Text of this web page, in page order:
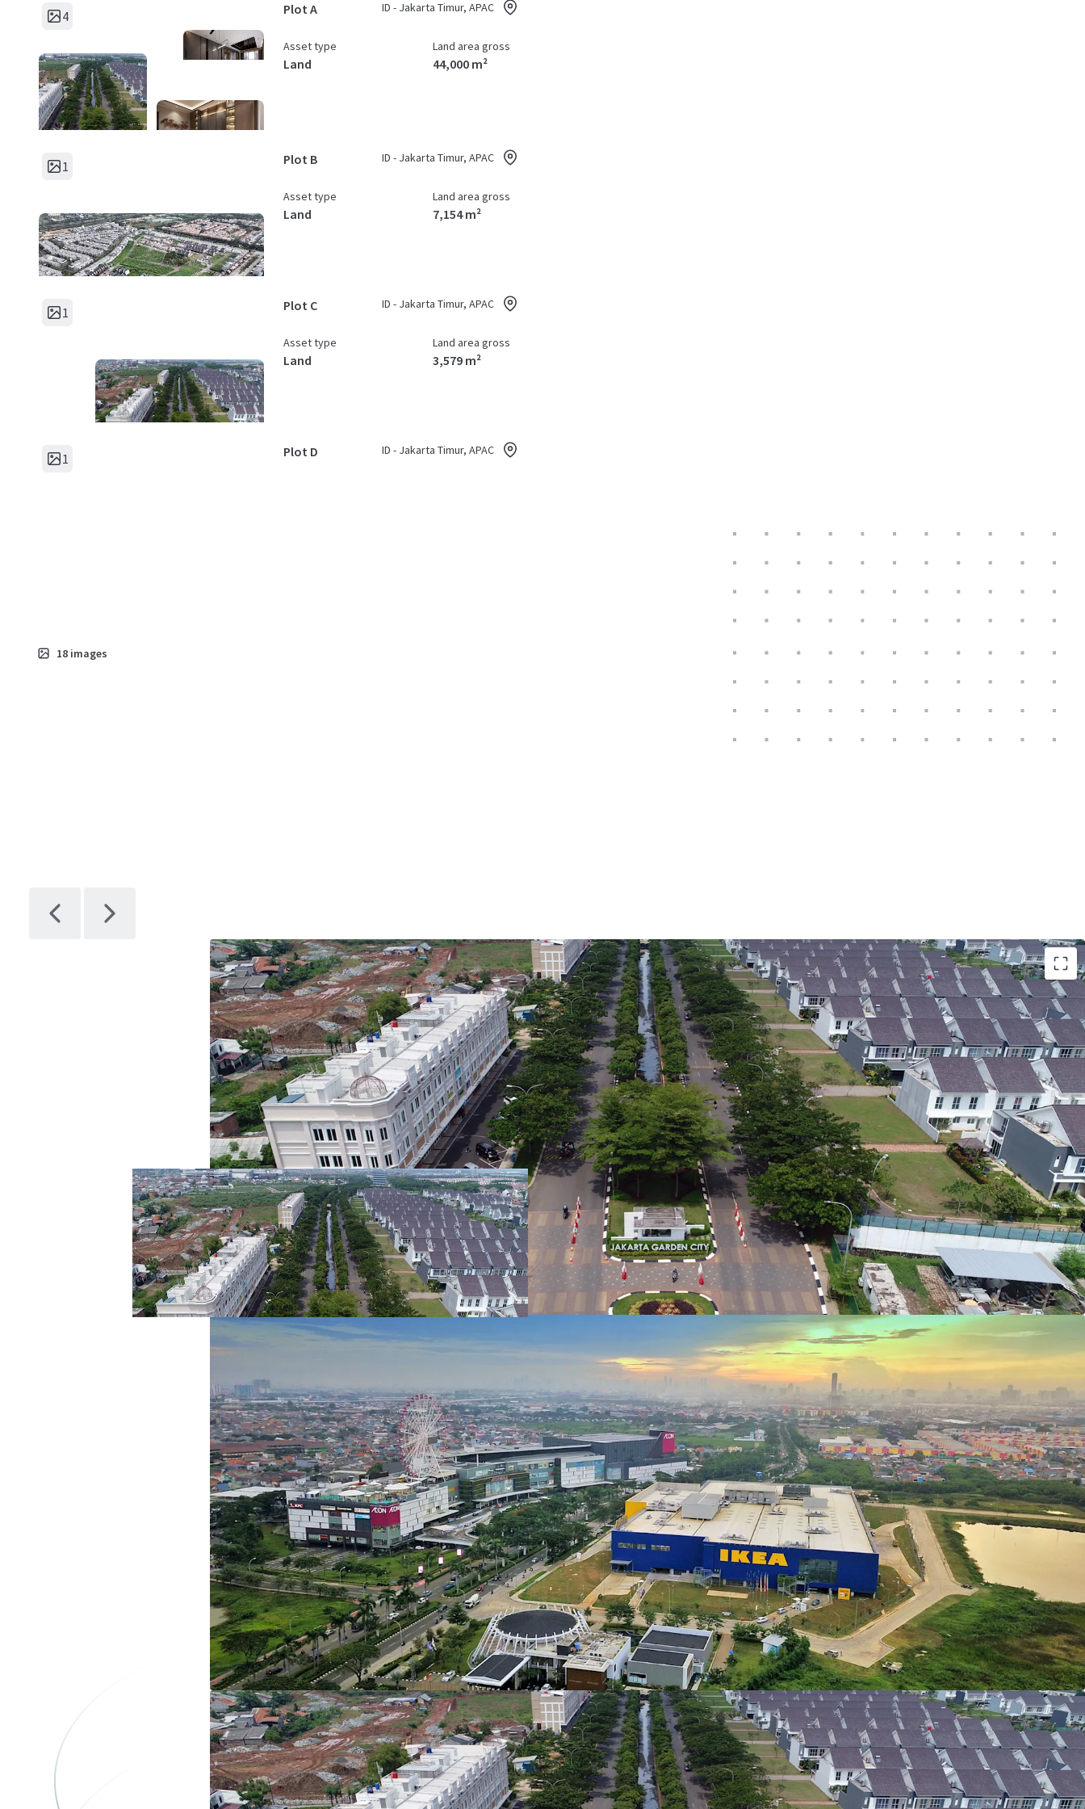
4 Plot A ID - Jakarta Timur, APAC
Asset type
Land
Land area gross
44,000 m²
1 Plot B ID - Jakarta Timur, APAC
Asset type
Land
Land area gross
7,154 m²
1 Plot C ID - Jakarta Timur, APAC
Asset type
Land
Land area gross
3,579 m²
1 Plot D ID - Jakarta Timur, APAC
Land 22,061 m²
Plot H ID - Jakarta Timur, APAC
Asset type
Land
Land area gross
20,000 m²
Plot I ID - Jakarta Timur, APAC
Asset type
Land
Land area gross
7,528 m²
Plot J
Plot K ID - Jakarta Timur, APAC
Asset type
Land
Land area gross
1,661 m²
Plot L ID - Jakarta Timur, APAC
Asset type
Land
Land area gross
10,551 m²
Plot-M ID - Jakarta Timur, APAC
Asset type Land area gross
18 images
Accessibility
Jakarta Garden City has direct access to Jakarta Outer Ring Road (JORR)
Toll, which connects to many major destinations.
Jatibening LRT
The new transportation system, LRT, that began operating in August 2023
is only 25 minutes away by car during a normal traffic condition.
Notable Investors
One of the biggest furniture companies in the world, IKEA is in the
township. Along with one of the largest retail companies in Japan, Aeon.
In addition, JGC has other big investors, known as LOTTE, Asya (Astra
Property amd Hongkong Land), and others.
New TOLL Road
Kelapa Gading – Pulo Gebang Toll road is open partially which connects
Kelapa Gading with the Cakung area.
Facilities
There are many supporting facilities within JGC township, such as
shopping mall, clubhouses (sport), hospital, various shophouses
business/services, school, and many others.
Green Areas
With approx. 120 Ha of open green space, the township is supported with
many outdoor facilities. Providing support for a healthier lifestyle with
better air quality.